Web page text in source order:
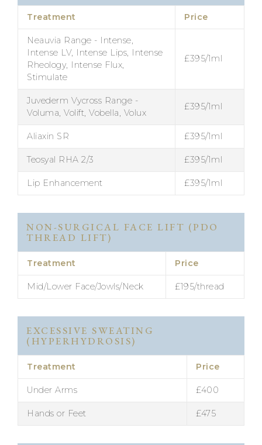
Treatment Price
Neauvia Range - Intense,
Intense LV, Intense Lips, Intense
Rheology, Intense Flux,
Stimulate
£395/1ml
Juvederm Vycross Range -
Voluma, Volift, Vobella, Volux
£395/1ml
Aliaxin SR £395/1ml
Teosyal RHA 2/3 £395/1ml
Lip Enhancement £395/1ml
NON-SURGICAL FACE LIFT (PDO
THREAD LIFT)
Treatment Price
Mid/Lower Face/Jowls/Neck £195/thread
EXCESSIVE SWEATING
(HYPERHYDROSIS)
Treatment Price
Under Arms £400
Hands or Feet £475